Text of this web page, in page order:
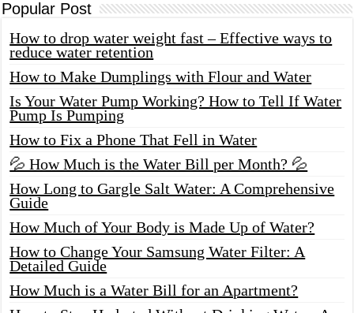
Popular Post
How to drop water weight fast – Effective ways to
reduce water retention
How to Make Dumplings with Flour and Water
Is Your Water Pump Working? How to Tell If Water
Pump Is Pumping
How to Fix a Phone That Fell in Water
💦 How Much is the Water Bill per Month? 💦
How Long to Gargle Salt Water: A Comprehensive
Guide
How Much of Your Body is Made Up of Water?
How to Change Your Samsung Water Filter: A
Detailed Guide
How Much is a Water Bill for an Apartment?